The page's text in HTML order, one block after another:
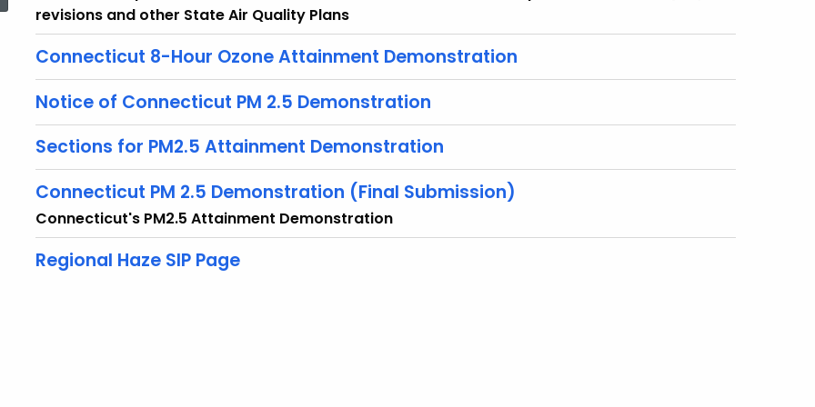
revisions and other State Air Quality Plans
Connecticut 8-Hour Ozone Attainment Demonstration
Notice of Connecticut PM 2.5 Demonstration
Sections for PM2.5 Attainment Demonstration
Connecticut PM 2.5 Demonstration (Final Submission)
Connecticut's PM2.5 Attainment Demonstration
Regional Haze SIP Page